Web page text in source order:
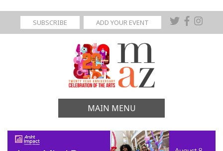
SUBSCRIBE ADD YOUR EVENT
MAIN MENU